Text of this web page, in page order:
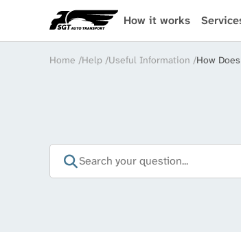
How it works
Breadcrumb
Home Help Useful Information How